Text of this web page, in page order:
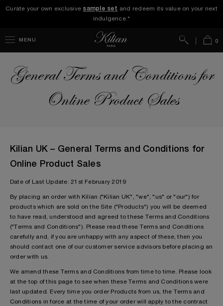
Curate your own exclusive sample set and redeem its value on your next
indulgence.*
MENU Bag0
Search
General Terms and Conditions for
Online Product Sales
Kilian UK – General Terms and Conditions for
Online Product Sales
Date of Last Update: 21st February 2019
By placing an order with Kilian ("Kilian UK", "we", "us" or "our") for
products which are sold on the Site ("Products") you will be deemed
to have read, understood and agreed to these Terms and Conditions
("Terms and Conditions"). Please read these Terms and Conditions
carefully and, if you are unhappy with any aspect of these, then you
should contact one of our customer service advisors before placing an
order with us.
We amend these Terms and Conditions from time to time. Please look
at the top of this page to see when these Terms and Conditions were
last updated. Every time you order Products from us, the Terms and
Conditions in force at the time of your order will apply to the contract